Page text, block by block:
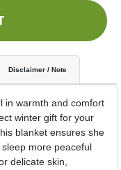
Disclaimer / Note
in warmth and comfort
winter gift for your
blanket ensures she
more peaceful
delicate skin,